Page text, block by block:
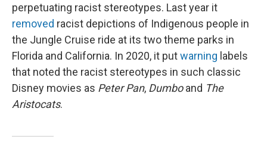
perpetuating racist stereotypes. Last year it
removed racist depictions of Indigenous people in
the Jungle Cruise ride at its two theme parks in
Florida and California. In 2020, it putwarning labels
that noted the racist stereotypes in such classic
Disney movies as Peter Pan, Dumboand The
Aristocats.